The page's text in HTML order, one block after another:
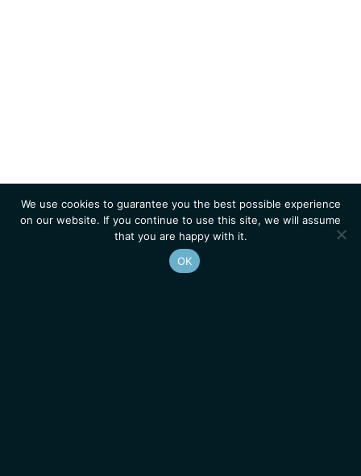
We use cookies to guarantee you the best possible experience
on our website. If you continue to use this site, we will assume
that you are happy with it.
OK